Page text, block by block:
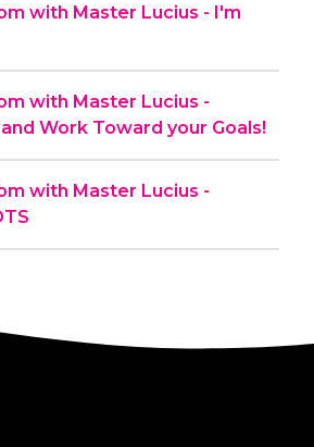
with Master Lucius - I'm
with Master Lucius -
Work Toward your Goals!
with Master Lucius -